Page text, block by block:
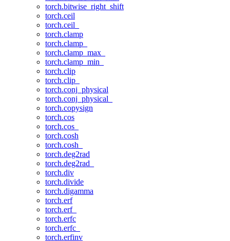
torch.bitwise_right_shift
torch.ceil
torch.ceil_
torch.clamp
torch.clamp_
torch.clamp_max_
torch.clamp_min_
torch.clip
torch.clip_
torch.conj_physical
torch.conj_physical_
torch.copysign
torch.cos
torch.cos_
torch.cosh
torch.cosh_
torch.deg2rad
torch.deg2rad_
torch.div
torch.divide
torch.digamma
torch.erf
torch.erf_
torch.erfc
torch.erfc_
torch.erfinv